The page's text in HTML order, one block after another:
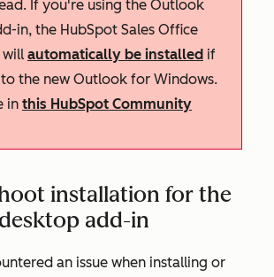
If you're using the Outlook
in, the HubSpot Sales Office
will automatically be installed if
the new Outlook for Windows.
in this HubSpot Community
installation for the
add-in
an issue when installing or